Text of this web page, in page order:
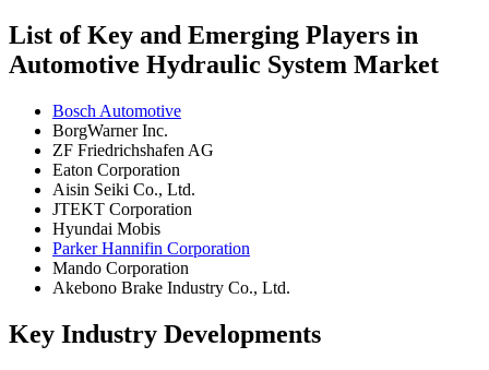
List of Key and Emerging Players in
Automotive Hydraulic System Market
Bosch Automotive
BorgWarner Inc.
ZF Friedrichshafen AG
Eaton Corporation
Aisin Seiki Co., Ltd.
JTEKT Corporation
Hyundai Mobis
Parker Hannifin Corporation
Mando Corporation
Akebono Brake Industry Co., Ltd.
Key Industry Developments